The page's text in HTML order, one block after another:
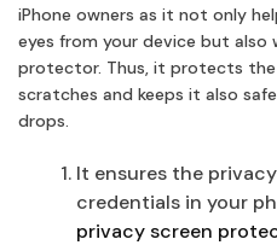
iPhone owners as it not only
eyes from your device but also
protector. Thus, it protects the
scratches and keeps it also
drops.
It ensures the
credentials in your
privacy screen